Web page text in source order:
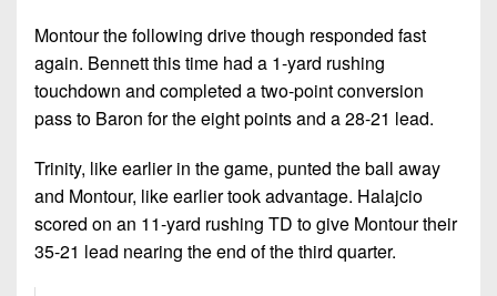
Montour the following drive though responded fast
again. Bennett this time had a 1-yard rushing
touchdown and completed a two-point conversion
pass to Baron for the eight points and a 28-21 lead.
Trinity, like earlier in the game, punted the ball away
and Montour, like earlier took advantage. Halajcio
scored on an 11-yard rushing TD to give Montour their
35-21 lead nearing the end of the third quarter.